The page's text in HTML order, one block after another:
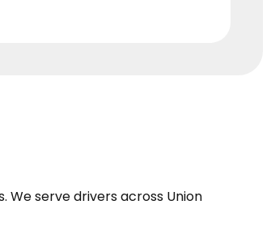
Weserve drivers across Union